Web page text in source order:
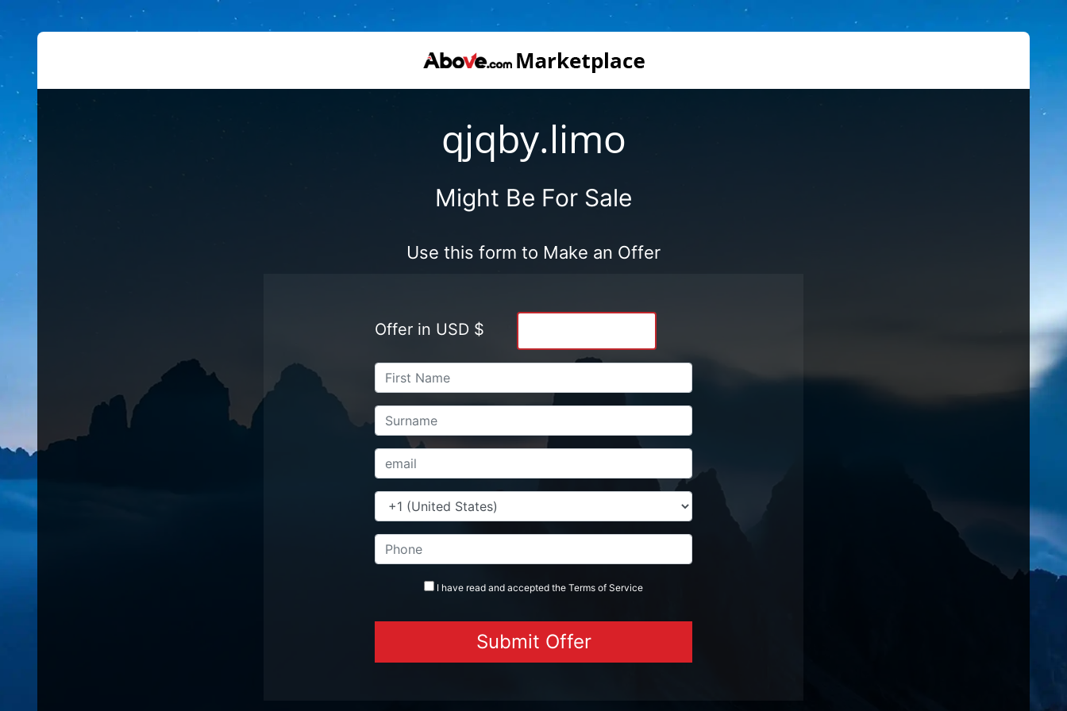
qjqby.limo
Might Be For Sale
Use this form to Make an Offer
Offer in USD $
I have read and accepted the Terms of Service